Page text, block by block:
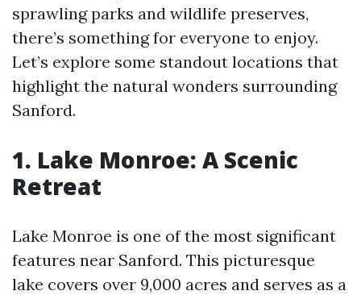
sprawling parks and wildlife preserves,
there’s something for everyone to enjoy.
Let’s explore some standout locations that
highlight the natural wonders surrounding
Sanford.
1. Lake Monroe: A Scenic
Retreat
Lake Monroe is one of the most significant
features near Sanford. This picturesque
lake covers over 9,000 acres and serves as a